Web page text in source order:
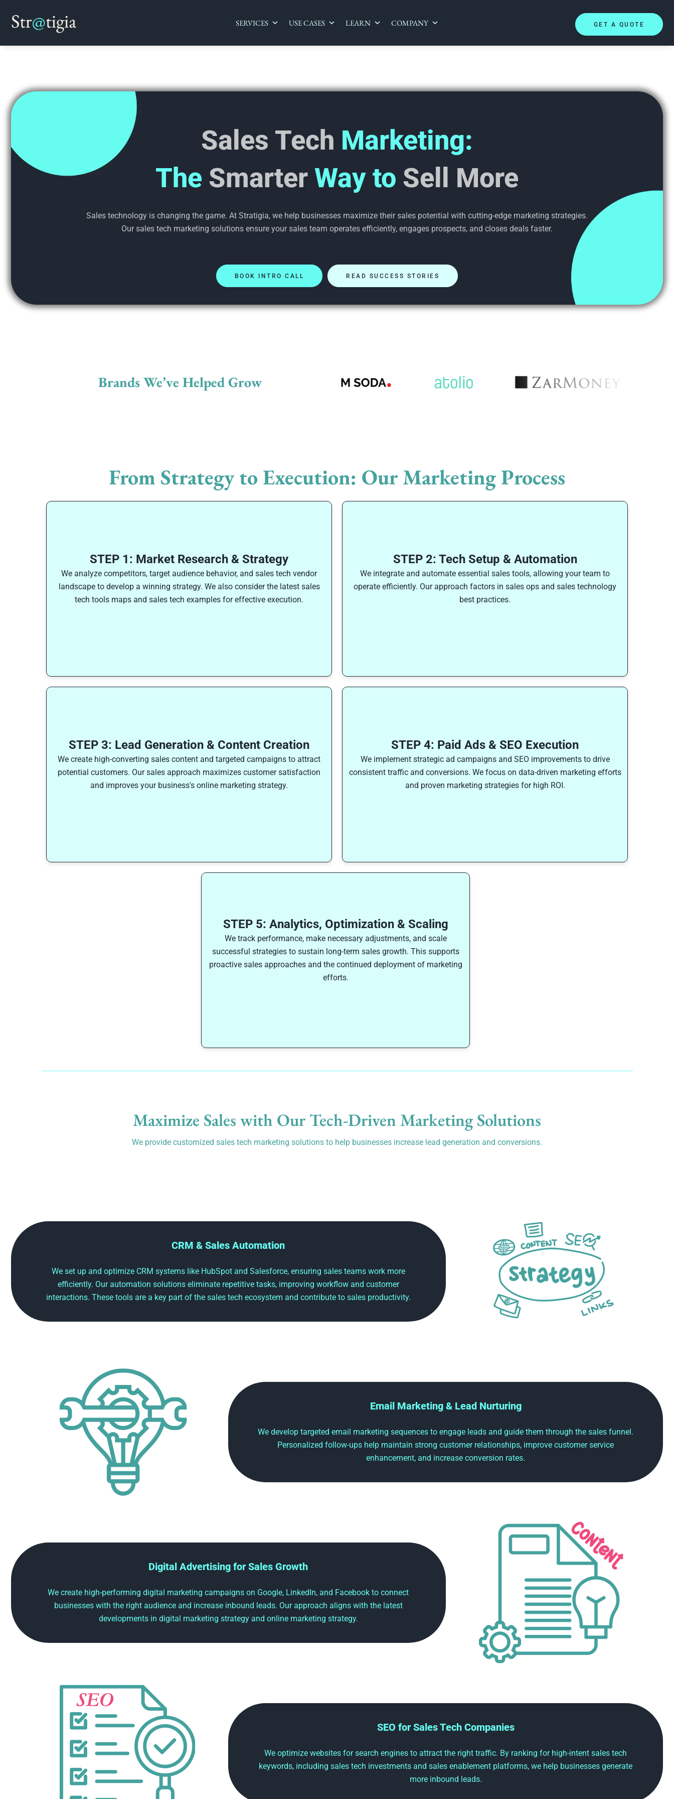
SERVICES USE CASES LEARN COMPANY GET A QUOTE
Sales Tech Marketing:
The Smarter Way to Sell More
Sales technology is changing the game. At Stratigia, we help businesses maximize their sales potential with cutting-edge marketing strategies.
Our sales tech marketing solutions ensure your sales team operates efficiently, engages prospects, and closes deals faster.
BOOK INTRO CALL READ SUCCESS STORIES
Brands We’ve Helped Grow
From Strategy to Execution: Our Marketing Process
STEP 1: Market Research & Strategy
We analyze competitors, target audience behavior, and sales tech vendor
landscape to develop a winning strategy. We also consider the latest sales
tech tools maps and sales tech examples for effective execution.
STEP 2: Tech Setup & Automation
We integrate and automate essential sales tools, allowing your team to
operate efficiently. Our approach factors in sales ops and sales technology
best practices.
STEP 3: Lead Generation & Content Creation
We create high-converting sales content and targeted campaigns to attract
potential customers. Our sales approach maximizes customer satisfaction
and improves your business's online marketing strategy.
STEP 4: Paid Ads & SEO Execution
We implement strategic ad campaigns and SEO improvements to drive
consistent traffic and conversions. We focus on data-driven marketing efforts
and proven marketing strategies for high ROI.
STEP 5: Analytics, Optimization & Scaling
We track performance, make necessary adjustments, and scale
successful strategies to sustain long-term sales growth. This supports
proactive sales approaches and the continued deployment of marketing
efforts.
Maximize Sales with Our Tech-Driven Marketing Solutions
We provide customized sales tech marketing solutions to help businesses increase lead generation and conversions.
CRM & Sales Automation
We set up and optimize CRM systems like HubSpot and Salesforce, ensuring sales teams work more
efficiently. Our automation solutions eliminate repetitive tasks, improving workflow and customer
interactions. These tools are a key part of the sales tech ecosystem and contribute to sales productivity.
Email Marketing & Lead Nurturing
We develop targeted email marketing sequences to engage leads and guide them through the sales funnel.
Personalized follow-ups help maintain strong customer relationships, improve customer service
enhancement, and increase conversion rates.
Digital Advertising for Sales Growth
We create high-performing digital marketing campaigns on Google, LinkedIn, and Facebook to connect
businesses with the right audience and increase inbound leads. Our approach aligns with the latest
developments in digital marketing strategy and online marketing strategy.
SEO for Sales Tech Companies
We optimize websites for search engines to attract the right traffic. By ranking for high-intent sales tech
keywords, including sales tech investments and sales enablement platforms, we help businesses generate
more inbound leads.